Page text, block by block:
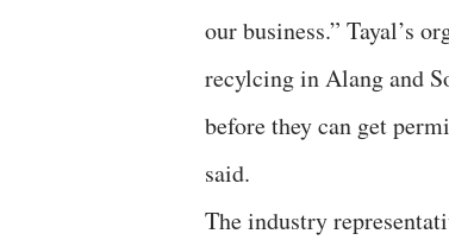
our business.” Tayal’s
recylcing in Alang and
before they can get
said.
The industry